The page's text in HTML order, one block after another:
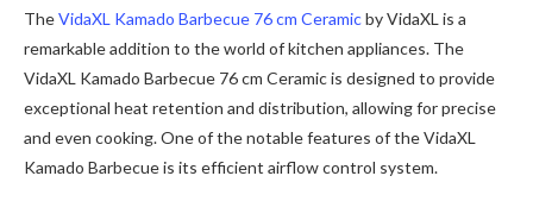
TheVidaXL Kamado Barbecue 76 cm Ceramicby VidaXL is a
remarkable addition to the world of kitchen appliances. The
VidaXL Kamado Barbecue 76 cm Ceramic is designed to provide
exceptional heat retention and distribution, allowing for precise
and even cooking. One of the notable features of the VidaXL
Kamado Barbecue is its efficient airflow control system.